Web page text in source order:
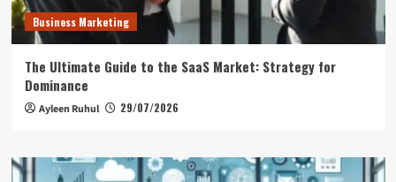
Business Marketing
The Ultimate Guide to the SaaS Market: Strategy for
Dominance
Ayleen Ruhul 29/07/2026